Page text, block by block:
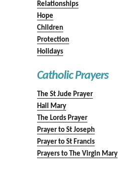
Relationships
Hope
Children
Protection
Holidays
Catholic Prayers
The St Jude Prayer
Hail Mary
The Lords Prayer
Prayer to St Joseph
Prayer to St Francis
Prayers to The Virgin Mary